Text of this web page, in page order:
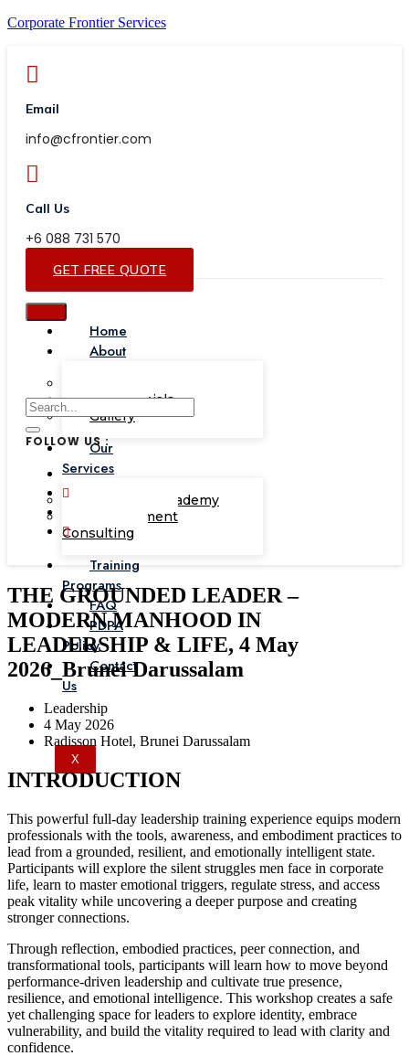
Corporate Frontier Services
Email
info@cfrontier.com
Call Us
+6 088 731 570
GET FREE QUOTE
Home
About
Testimonials
Gallery
Our
Services
Corporate Academy
Management
Consulting
Training
Programs
FAQ
PDPA
Policy
Contact
Us
X
FOLLOW US :
THE GROUNDED LEADER –
MODERN MANHOOD IN
LEADERSHIP & LIFE, 4 May
2026_Brunei Darussalam
Leadership
4 May 2026
Radisson Hotel, Brunei Darussalam
INTRODUCTION
This powerful full-day leadership training experience equips modern
professionals with the tools, awareness, and embodiment practices to
lead from a grounded, resilient, and emotionally intelligent state.
Participants will explore the silent struggles men face in corporate
life, learn to master emotional triggers, regulate stress, and access
peak vitality while uncovering a deeper purpose and creating
stronger connections.
Through reflection, embodied practices, peer connection, and
transformational tools, participants will learn how to move beyond
performance-driven leadership and cultivate true presence,
resilience, and emotional intelligence. This workshop creates a safe
yet challenging space for leaders to explore identity, embrace
vulnerability, and build the vitality required to lead with clarity and
confidence.